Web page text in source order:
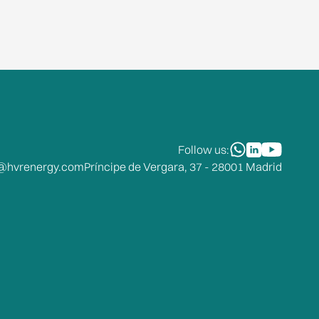
Follow us:
Príncipe de Vergara, 37 - 28001 Madrid